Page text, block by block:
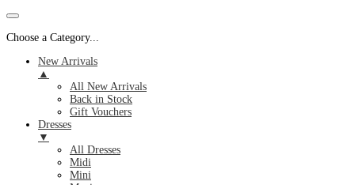
Choose a Category...
New Arrivals
▲
All New Arrivals
Back in Stock
Gift Vouchers
Dresses
▼
All Dresses
Midi
Mini